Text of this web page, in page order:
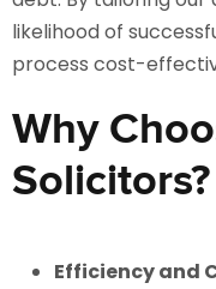
likelihood of
process cost-
Why
Solicitors?
Efficiency and